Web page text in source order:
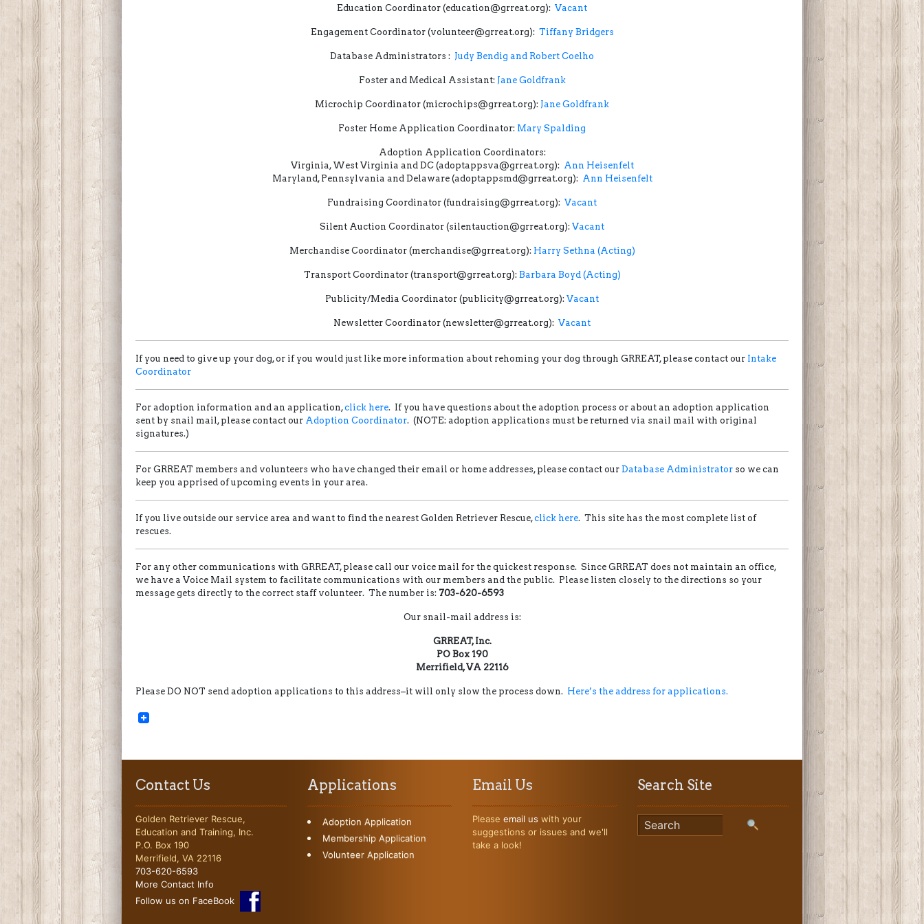
Education Coordinator (education@grreat.org): Vacant
Engagement Coordinator (volunteer@grreat.org): Tiffany Bridgers
Database Administrators : Judy Bendig and Robert Coelho
Foster and Medical Assistant: Jane Goldfrank
Microchip Coordinator (microchips@grreat.org): Jane Goldfrank
Foster Home Application Coordinator: Mary Spalding
Adoption Application Coordinators:
Virginia, West Virginia and DC (adoptappsva@grreat.org): Ann Heisenfelt
Maryland, Pennsylvania and Delaware (adoptappsmd@grreat.org): Ann Heisenfelt
Fundraising Coordinator (fundraising@grreat.org): Vacant
Silent Auction Coordinator (silentauction@grreat.org): Vacant
Merchandise Coordinator (merchandise@grreat.org): Harry Sethna (Acting)
Transport Coordinator (transport@grreat.org): Barbara Boyd (Acting)
Publicity/Media Coordinator (publicity@grreat.org): Vacant
Newsletter Coordinator (newsletter@grreat.org): Vacant
If you need to give up your dog, or if you would just like more information about rehoming your dog through GRREAT, please contact our Intake
Coordinator
For adoption information and an application,click here. If you have questions about the adoption process or about an adoption application
sent by snail mail, please contact our Adoption Coordinator. (NOTE: adoption applications must be returned via snail mail with original
signatures.)
For GRREAT members and volunteers who have changed their email or home addresses, please contact our Database Administrator so we can
keep you apprised of upcoming events in your area.
If you live outside our service area and want to find the nearest Golden Retriever Rescue,click here. This site has the most complete list of
rescues.
For any other communications with GRREAT, please call our voice mail for the quickest response. Since GRREAT does not maintain an office,
we have a Voice Mail system to facilitate communications with our members and the public. Please listen closely to the directions so your
message gets directly to the correct staff volunteer. The number is: 703-620-6593
Our snail-mail address is:
GRREAT, Inc.
PO Box 190
Merrifield, VA 22116
Please DO NOT send adoption applications to this address–it will only slow the process down. Here’s the address for applications.
Contact Us
Golden Retriever Rescue,
Education and Training, Inc.
P.O. Box 190
Merrifield, VA 22116
703-620-6593
More Contact Info
Follow us on FaceBook
Applications
Adoption Application
Membership Application
Volunteer Application
Email Us
Please email us with your
suggestions or issues and we'll
take a look!
Search Site